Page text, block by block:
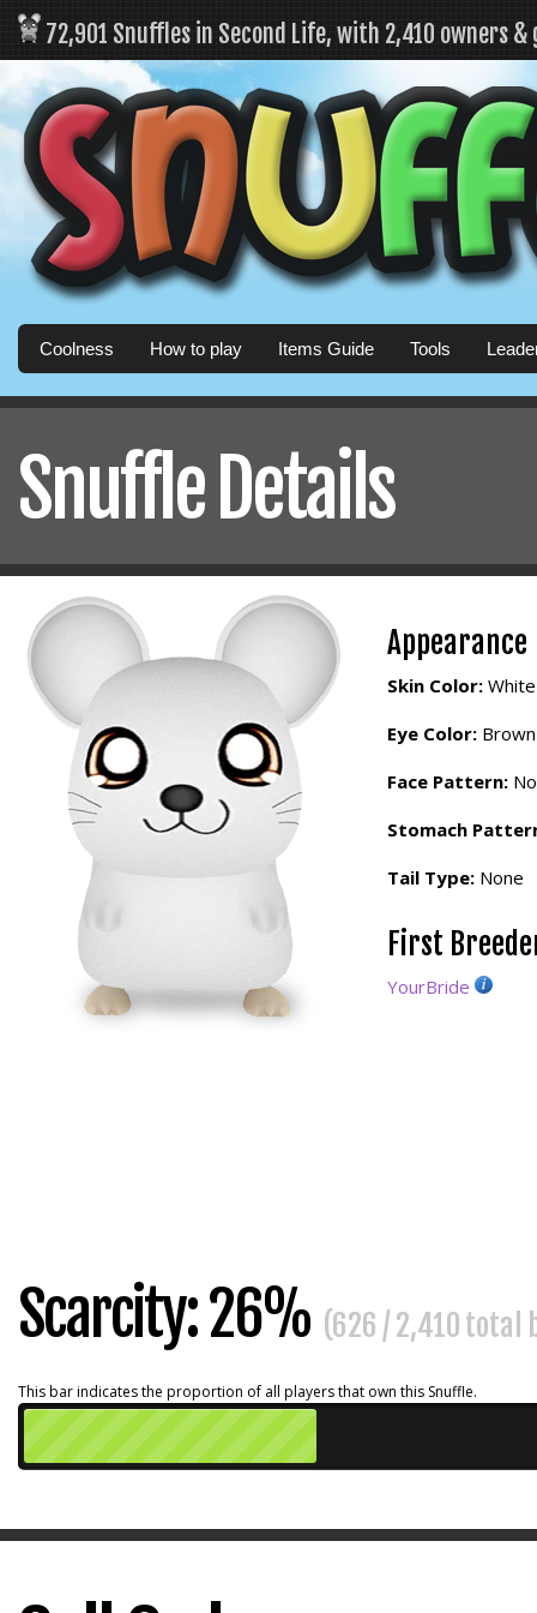
72,901 Snuffles in Second Life, with 2,410 owners
Coolness How to play Items Guide Tools
Snuffle Details
Appearance
Skin Color: White
Eye Color: Brown
Face Pattern:
Stomach
Tail Type: None
First
YourBride
Scarcity: 26% (626 / 2,410 total
This bar indicates the proportion of all players that own this Snuffle.